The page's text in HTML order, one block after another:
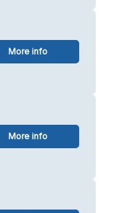
More info
More info